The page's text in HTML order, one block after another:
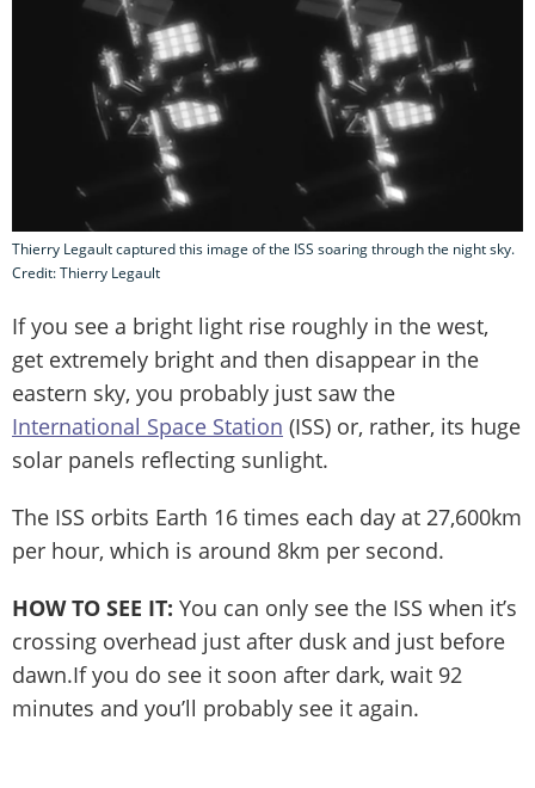
Thierry Legault captured this image of the ISS soaring through the night sky.
Credit: Thierry Legault
If you see a bright light rise roughly in the west,
get extremely bright and then disappear in the
eastern sky, you probably just saw the
International Space Station (ISS) or, rather, its huge
solar panels reflecting sunlight.
The ISS orbits Earth 16 times each day at 27,600km
per hour, which is around 8km per second.
HOW TO SEE IT: You can only see the ISS when it’s
crossing overhead just after dusk and just before
dawn.If you do see it soon after dark, wait 92
minutes and you’ll probably see it again.